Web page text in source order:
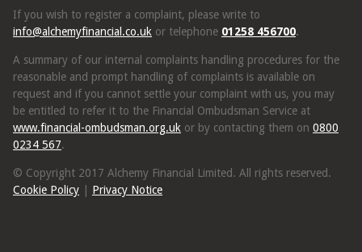
If you wish to register a complaint, please write to
info@alchemyfinancial.co.uk or telephone 01258 456700.
A summary of our internal complaints handling procedures for the
reasonable and prompt handling of complaints is available on
request and if you cannot settle your complaint with us, you may
be entitled to refer it to the Financial Ombudsman Service at
www.financial-ombudsman.org.uk or by contacting them on 0800
0234 567.
© Copyright 2017 Alchemy Financial Limited. All rights reserved.
Cookie Policy
Privacy Notice